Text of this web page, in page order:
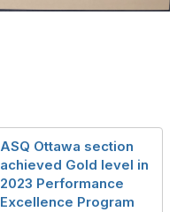
ASQ Ottawa section
achieved Gold level in
2023 Performance
Excellence Program